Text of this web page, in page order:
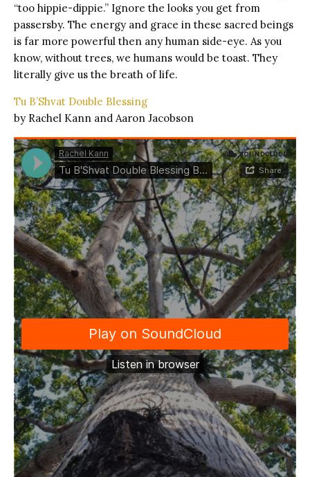
“too hippie-dippie.” Ignore the looks you get from
passersby. The energy and grace in these sacred beings
is far more powerful then any human side-eye. As you
know, without trees, we humans would be toast. They
literally give us the breath of life.
Tu B’Shvat Double Blessing
by Rachel Kann and Aaron Jacobson